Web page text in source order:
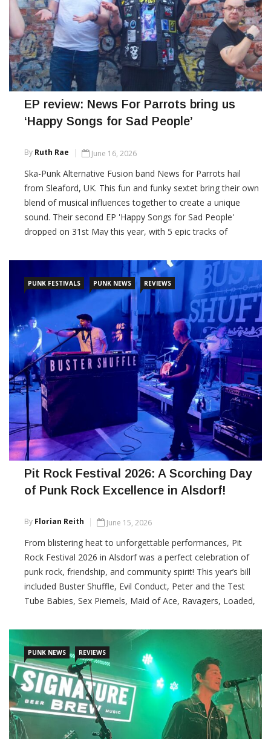
EP review: News For Parrots bring us
‘Happy Songs for Sad People’
By Ruth Rae June 16, 2026
Ska-Punk Alternative Fusion band News for Parrots hail
from Sleaford, UK. This fun and funky sextet bring their own
blend of musical influences together to create a unique
sound. Their second EP 'Happy Songs for Sad People'
dropped on 31st May this year, with 5 epic tracks of
CONTINUE READING
PUNK FESTIVALS PUNK NEWS REVIEWS
Pit Rock Festival 2026: A Scorching Day
of Punk Rock Excellence in Alsdorf!
By Florian Reith June 15, 2026
From blistering heat to unforgettable performances, Pit
Rock Festival 2026 in Alsdorf was a perfect celebration of
punk rock, friendship, and community spirit! This year’s bill
included Buster Shuffle, Evil Conduct, Peter and the Test
Tube Babies, Sex Piemels, Maid of Ace, Ravagers, Loaded,
atmosphere, fair prices, and
CONTINUE READING
PUNK NEWS REVIEWS